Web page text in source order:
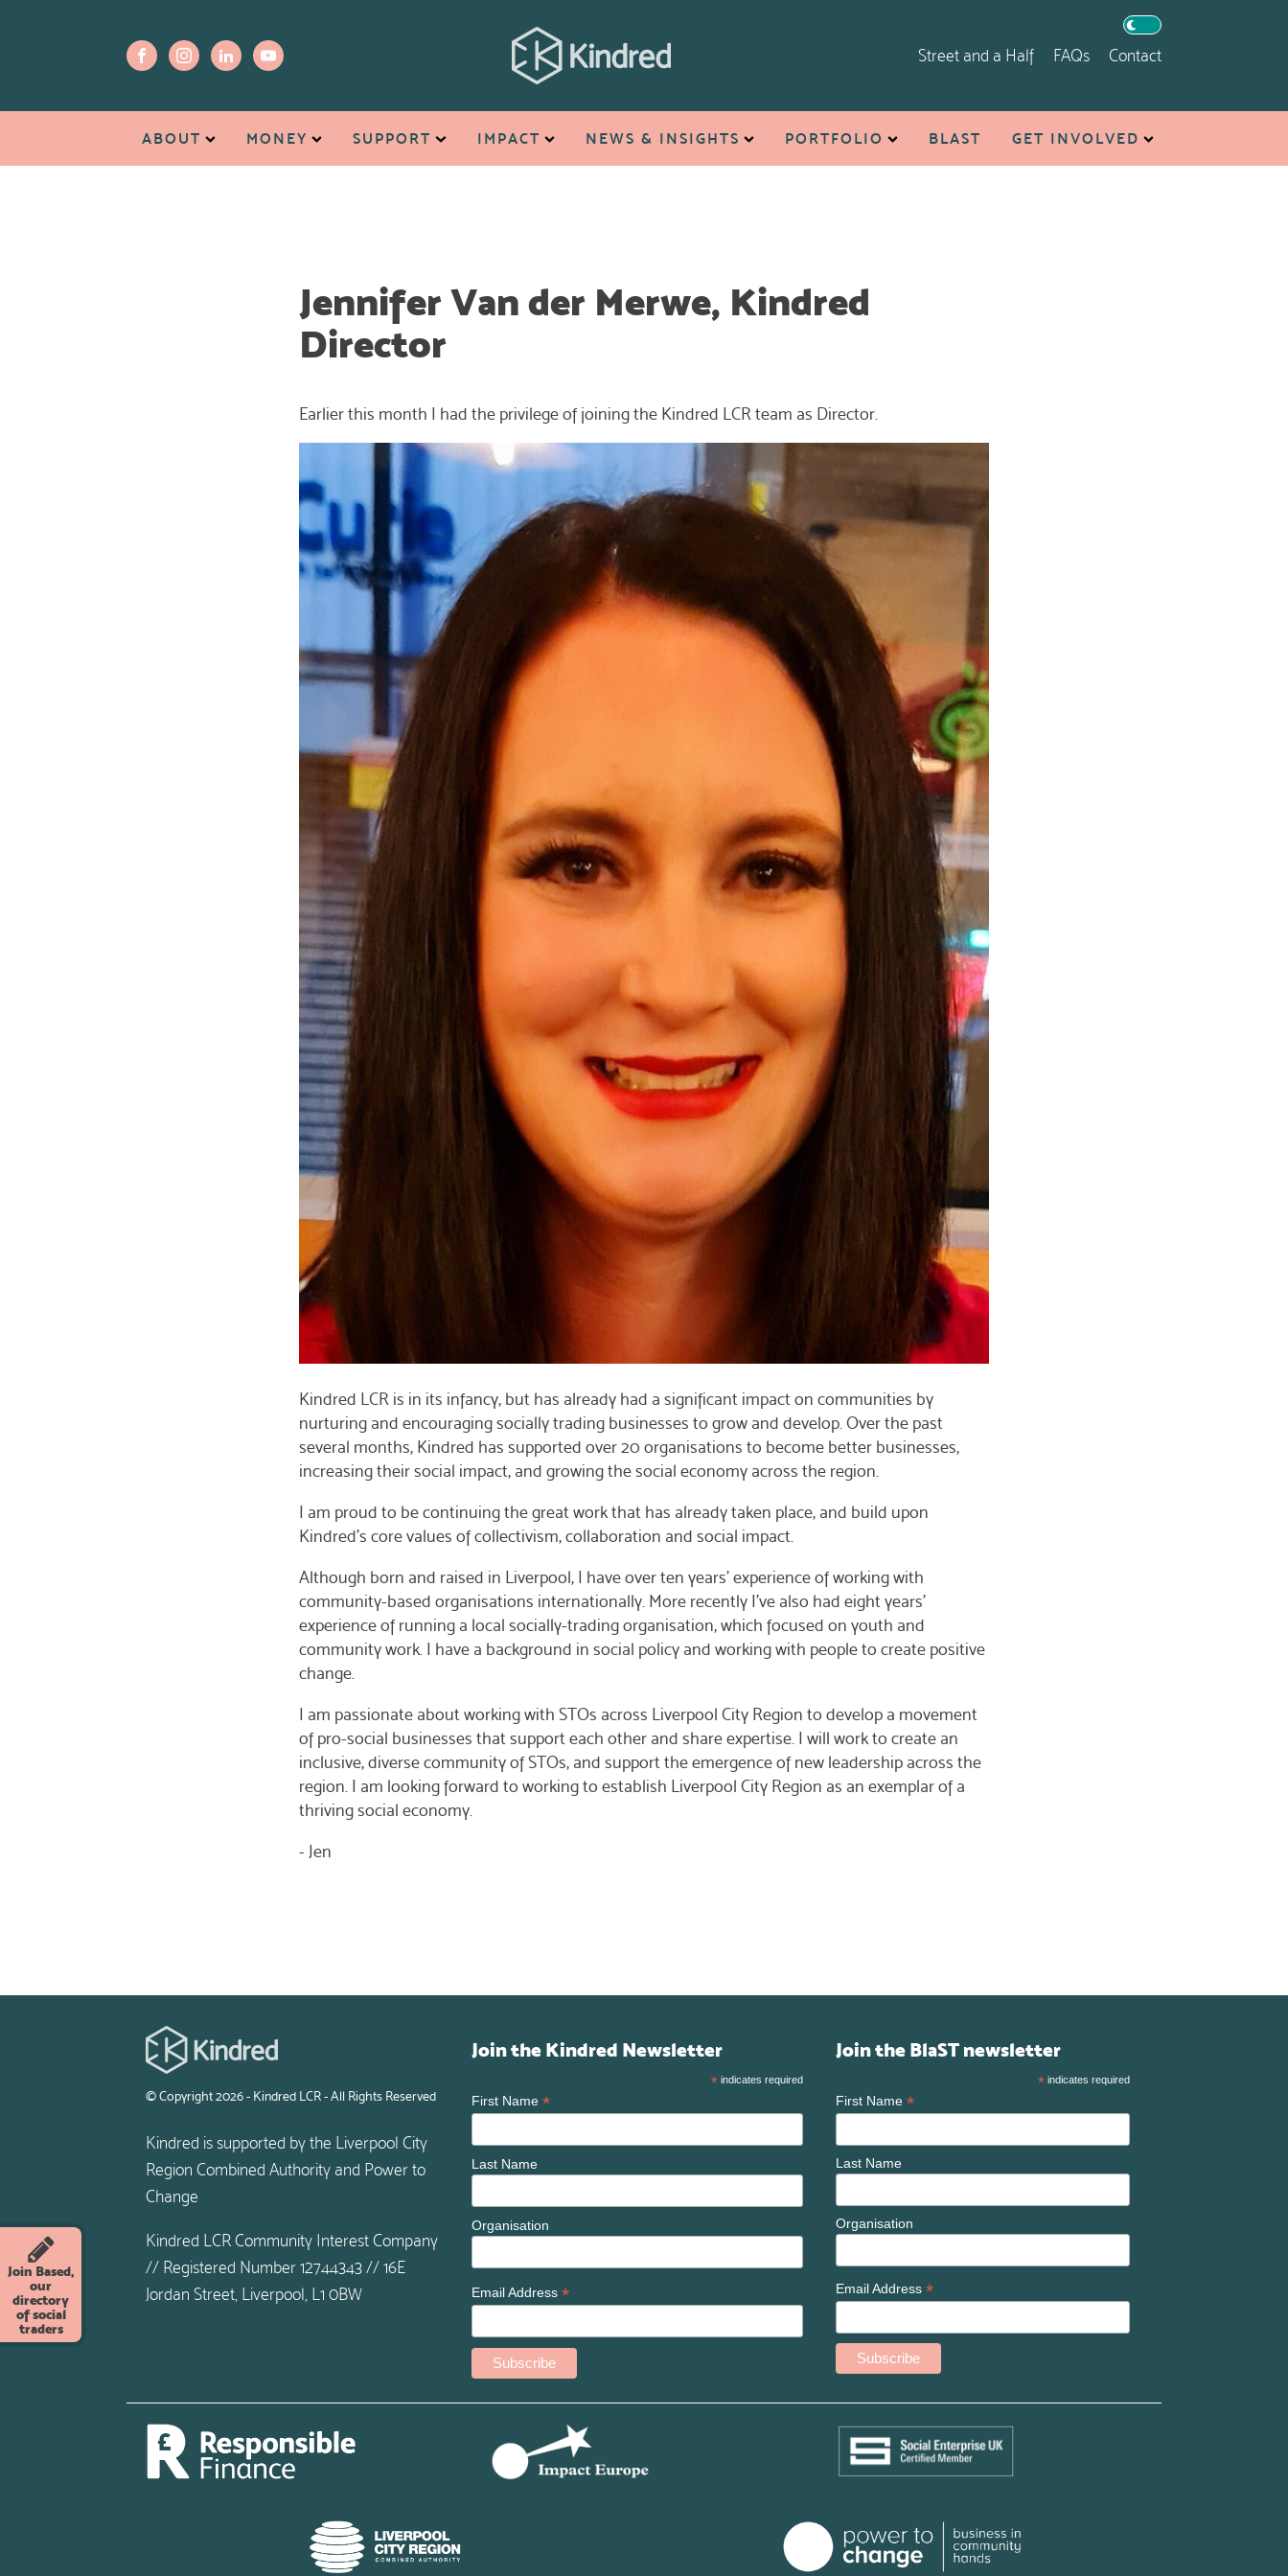
Join Based,
our
directory
of social
traders
Street and a Half FAQs Contact
ABOUT MONEY SUPPORT IMPACT NEWS & INSIGHTS PORTFOLIO BLAST GET INVOLVED
Jennifer Van der Merwe, Kindred
Director
Earlier this month I had the privilege of joining the Kindred LCR team as Director.
Kindred LCR is in its infancy, but has already had a significant impact on communities by
nurturing and encouraging socially trading businesses to grow and develop. Over the past
several months, Kindred has supported over 20 organisations to become better businesses,
increasing their social impact, and growing the social economy across the region.
I am proud to be continuing the great work that has already taken place, and build upon
Kindred’s core values of collectivism, collaboration and social impact.
Although born and raised in Liverpool, I have over ten years’ experience of working with
community-based organisations internationally. More recently I’ve also had eight years’
experience of running a local socially-trading organisation, which focused on youth and
community work. I have a background in social policy and working with people to create positive
change.
I am passionate about working with STOs across Liverpool City Region to develop a movement
of pro-social businesses that support each other and share expertise. I will work to create an
inclusive, diverse community of STOs, and support the emergence of new leadership across the
region. I am looking forward to working to establish Liverpool City Region as an exemplar of a
thriving social economy.
- Jen
© Copyright 2026 - Kindred LCR - All Rights Reserved
Kindred is supported by the Liverpool City
Region Combined Authority and Power to
Change
Kindred LCR Community Interest Company
// Registered Number 12744343 // 16E
Jordan Street, Liverpool, L1 0BW
Join the Kindred Newsletter
*indicates required
First Name *
Last Name
Organisation
Email Address *
Join the BlaST newsletter
* indicates required
First Name *
Last Name
Organisation
Email Address *